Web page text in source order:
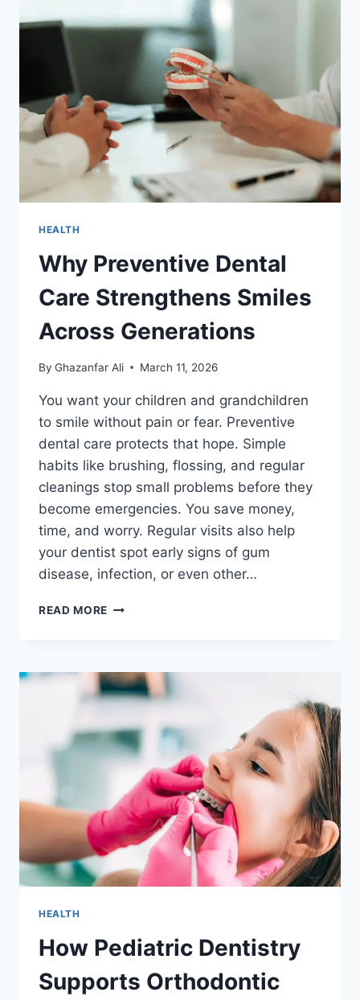
CHOICES
HEALTH
Why Preventive Dental
Care Strengthens Smiles
Across Generations
By Ghazanfar Ali March 11, 2026
You want your children and grandchildren
to smile without pain or fear. Preventive
dental care protects that hope. Simple
habits like brushing, flossing, and regular
cleanings stop small problems before they
become emergencies. You save money,
time, and worry. Regular visits also help
your dentist spot early signs of gum
disease, infection, or even other…
READ MORE WHY
STRENGTHENS
SMILES
ACROSS
GENERATIONS
HEALTH
How Pediatric Dentistry
Supports Orthodontic